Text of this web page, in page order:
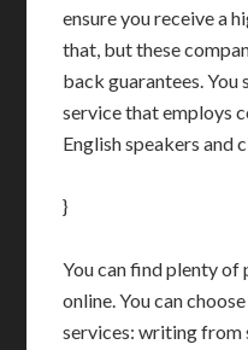
ensure you receive a
that, but these
back guarantees.
service that employs
English speakers and
}
You can find plenty of
online. You can
services: writing from